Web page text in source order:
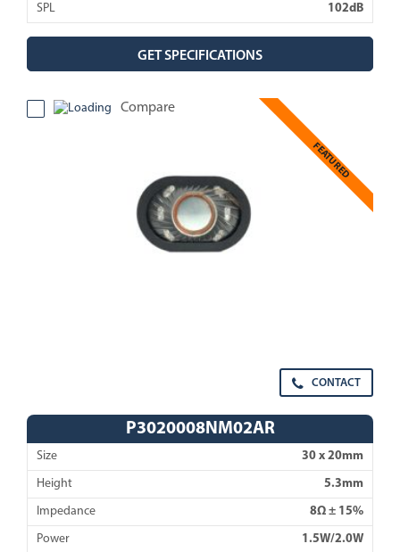
SPL 102dB
GET SPECIFICATIONS
FEATURED
Compare
CONTACT
P3020008NM02AR
Size 30 x 20mm
Height 5.3mm
Impedance 8Ω ± 15%
Power 1.5W/2.0W